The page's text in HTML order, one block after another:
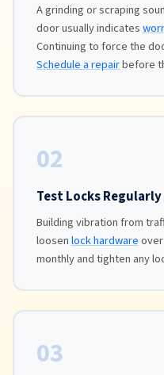
A grinding or scraping
door usually indicates
Continuing to force the
Schedule a repairbefore
02
Test Locks Regularly
Building vibration from
loosenlock hardware
monthly and tighten any
03